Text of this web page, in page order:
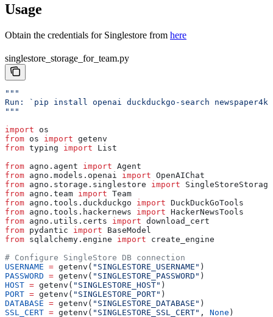
Usage
Obtain the credentials for Singlestore from here
singlestore_storage_for_team.py
"""
Run: `pip install openai duckduckgo-search
"""
import os
from os import getenv
from typing import List
from agno.agent import Agent
from agno.models.openai import OpenAIChat
from agno.storage.singlestore import SingleStoreStorage
from agno.team import Team
from agno.tools.duckduckgo import DuckDuckGoTools
from agno.tools.hackernews import HackerNewsTools
from agno.utils.certs import download_cert
from pydantic import BaseModel
from sqlalchemy.engine import create_engine
# Configure SingleStore DB connection
USERNAME = getenv( "SINGLESTORE_USERNAME" )
PASSWORD = getenv( "SINGLESTORE_PASSWORD" )
HOST = getenv( "SINGLESTORE_HOST" )
PORT = getenv( "SINGLESTORE_PORT" )
DATABASE = getenv( "SINGLESTORE_DATABASE" )
SSL_CERT = getenv( "SINGLESTORE_SSL_CERT" , None )